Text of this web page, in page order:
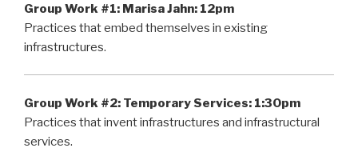
Group Work #1: Marisa Jahn: 12pm
Practices that embed themselves in existing
infrastructures.
Group Work #2: Temporary Services: 1:30pm
Practices that invent infrastructures and infrastructural
services.